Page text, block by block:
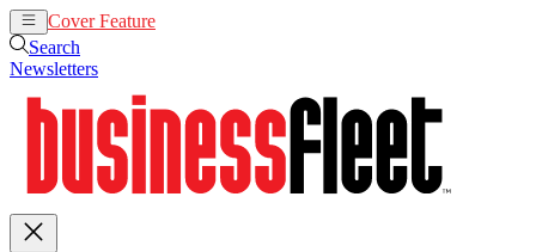
Cover Feature
Search
Newsletters